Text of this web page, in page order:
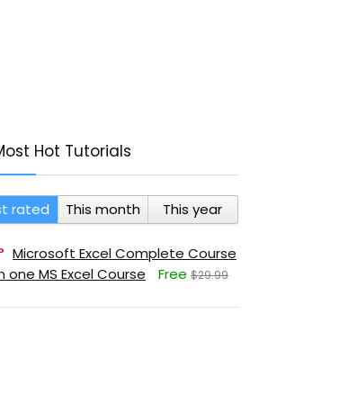
Hot Tutorials
rated This month This year
Microsoft Excel Complete Course
one MS Excel Course
Free $29.99